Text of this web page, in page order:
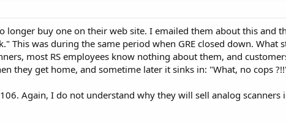
longer buy one on their web site. I emailed them about this and
This was during the same period when GRE closed down. What
most RS employees know nothing about them, and
they get home, and sometime later it sinks in: "What, no cops
Again, I do not understand why they will sell analog scanners